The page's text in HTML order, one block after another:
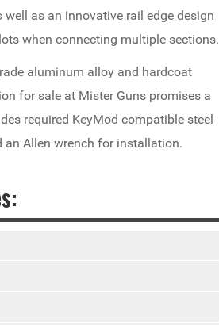
as an innovative rail edge design
when connecting multiple sections.
aluminum alloy and hardcoat
for sale at Mister Guns promises a
required KeyMod compatible steel
an Allen wrench for installation.